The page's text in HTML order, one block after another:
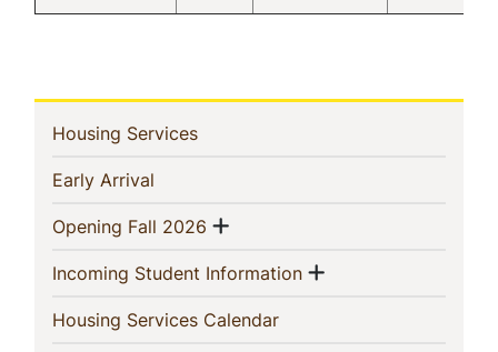
In
This
Section
Housing Services(current)
Early Arrival
Opening Fall 2026 (current)
Show menu
Incoming Student Information(current)
Show menu
Housing Services Calendar(current)